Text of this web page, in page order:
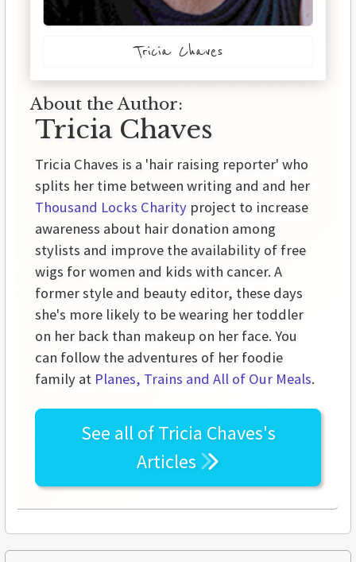
Tricia Chaves
About the Author:
Tricia Chaves
Tricia Chaves is a 'hair raising reporter' who
splits her time between writing and and her
Thousand Locks Charity project to increase
awareness about hair donation among
stylists and improve the availability of free
wigs for women and kids with cancer. A
former style and beauty editor, these days
she's more likely to be wearing her toddler
on her back than makeup on her face. You
can follow the adventures of her foodie
family at Planes, Trains and All of Our Meals.
See all ofTricia Chaves's
Articles